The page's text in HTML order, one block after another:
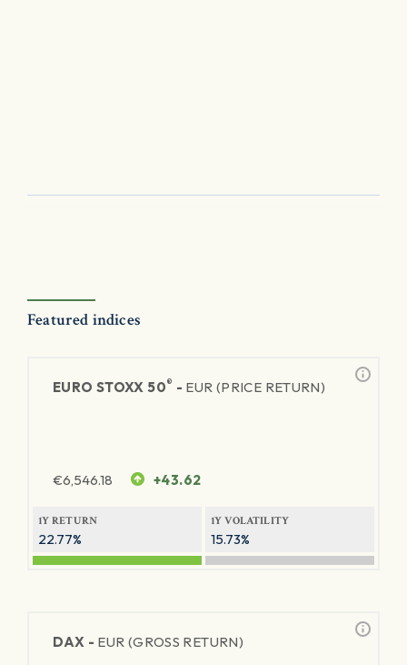
Featured indices
EURO STOXX 50® - EUR (PRICE RETURN)
€6,546.18 +43.62
1Y RETURN
22.77%
1Y VOLATILITY
15.73%
DAX - EUR (GROSS RETURN)